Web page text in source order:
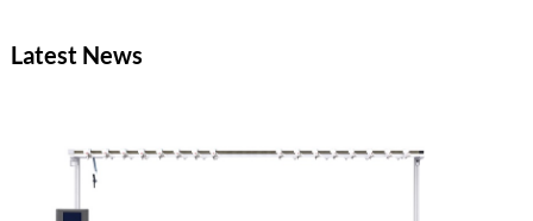
Latest News